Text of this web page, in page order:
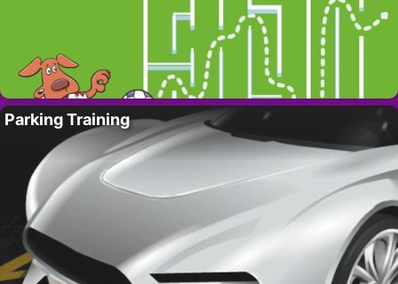
Parking Training